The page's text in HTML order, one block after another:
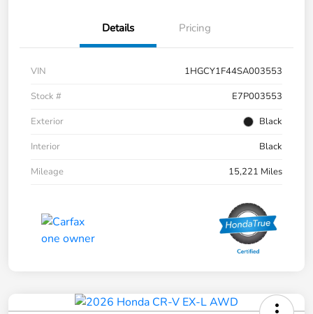
Details Pricing
VIN
1HGCY1F44SA003553
Stock #
E7P003553
Exterior
Black
Interior
Black
Mileage
15,221 Miles